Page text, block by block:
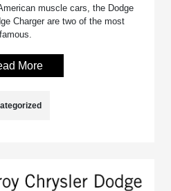
muscle cars, the Dodge
Charger are two of the most
famous.
More